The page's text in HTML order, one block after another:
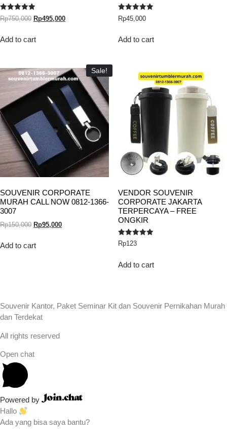
Rated
5.00
Rp750,000 Rp495,000
Add to cart
Rated
5.00
Rp45,000
Add to cart
Sale!
SOUVENIR CORPORATE
MURAH CALL NOW 0812-1366-
3007
Rp150,000 Rp95,000
Add to cart
VENDOR SOUVENIR
CORPORATE JAKARTA
TERPERCAYA – FREE
ONGKIR
Rated
5.00
Rp123
Add to cart
Souvenir Kantor, Paket Seminar Kit dan Souvenir Pernikahan Murah
dan Terdekat
All rights reserved
Open chat
Powered by
Hallo
Ada yang bisa saya bantu?